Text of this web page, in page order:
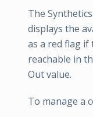
The
displays the
as a red flag
reachable in
Out value.
To manage a